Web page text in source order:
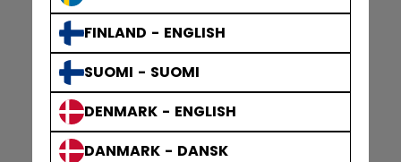
FINLAND - ENGLISH
SUOMI - SUOMI
DENMARK - ENGLISH
DANMARK - DANSK